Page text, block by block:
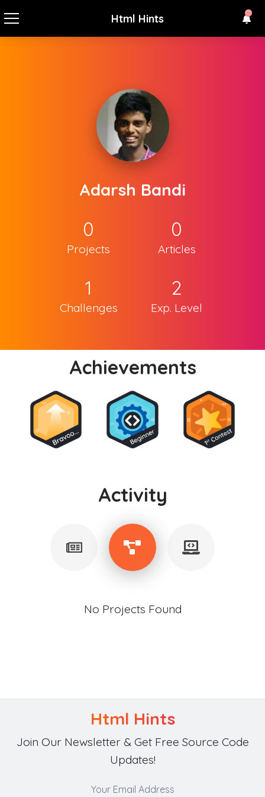
Html Hints
Adarsh Bandi
0
Projects
0
Articles
1
Challenges
2
Exp. Level
Achievements
Activity
No Projects Found
Html Hints
Join Our Newsletter & Get Free Source Code
Updates!